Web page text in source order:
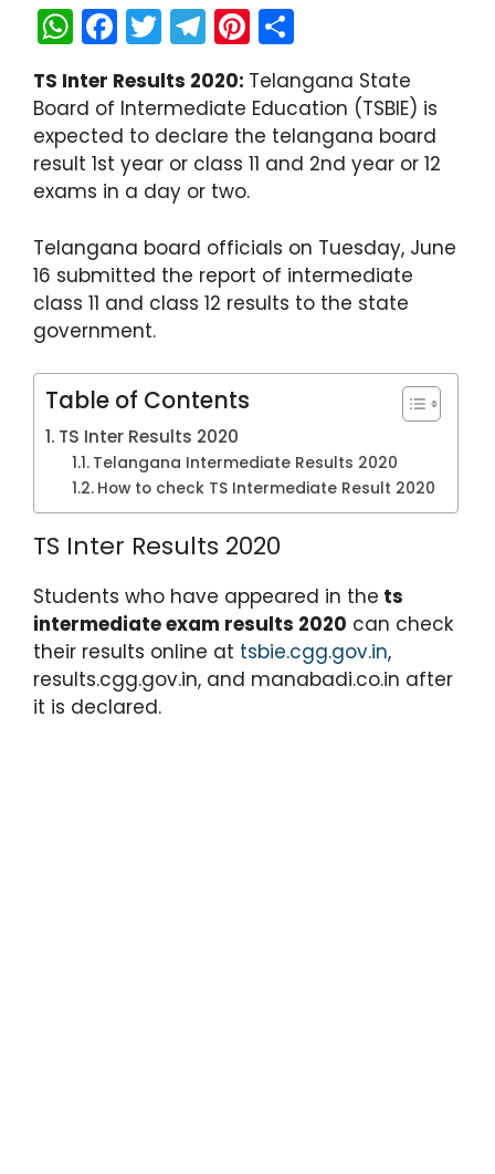
W
h
a
ts
A
p
p
F
a
c
e
b
o
o
k
T
w
itt
er
T
el
e
gr
a
m
Pi
nt
er
e
st
ar
e
TS Inter Results 2020: Telangana State
Board of Intermediate Education (TSBIE) is
expected to declare the telangana board
result 1st year or class 11 and 2nd year or 12
exams in a day or two.
Telangana board officials on Tuesday, June
16 submitted the report of intermediate
class 11 and class 12 results to the state
government.
Table of Contents
TS Inter Results 2020
Telangana Intermediate Results 2020
How to check TS Intermediate Result 2020
TS Inter Results 2020
Students who have appeared in the ts
intermediate exam results 2020 can check
their results online at tsbie.cgg.gov.in,
results.cgg.gov.in, and manabadi.co.in after
it is declared.